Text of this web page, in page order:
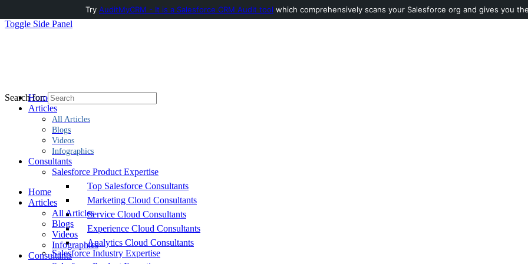
Toggle Side Panel
Home
Articles
All Articles
Blogs
Videos
Infographics
Consultants
Salesforce Product Expertise
Top Salesforce Consultants
Marketing Cloud Consultants
Service Cloud Consultants
Experience Cloud Consultants
Analytics Cloud Consultants
Salesforce Industry Expertise
Search for:
Home
Articles
All Articles
Blogs
Videos
Infographics
Consultants
Try AuditMyCRM - It is a Salesforce CRM Audit tool which comprehensively scans your Salesforce org and gives you